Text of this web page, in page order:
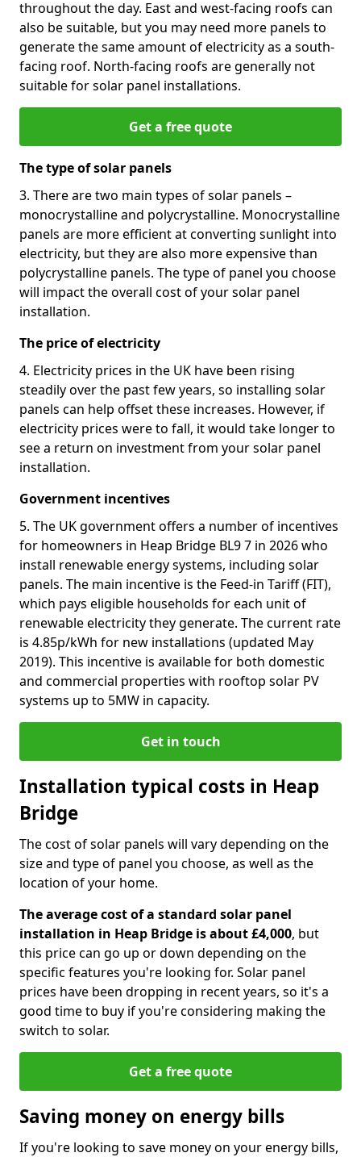
throughout the day. East and west-facing roofs can
also be suitable, but you may need more panels to
generate the same amount of electricity as a south-
facing roof. North-facing roofs are generally not
suitable for solar panel installations.
Get a free quote
The type of solar panels
3. There are two main types of solar panels –
monocrystalline and polycrystalline. Monocrystalline
panels are more efficient at converting sunlight into
electricity, but they are also more expensive than
polycrystalline panels. The type of panel you choose
will impact the overall cost of your solar panel
installation.
The price of electricity
4. Electricity prices in the UK have been rising
steadily over the past few years, so installing solar
panels can help offset these increases. However, if
electricity prices were to fall, it would take longer to
see a return on investment from your solar panel
installation.
Government incentives
5. The UK government offers a number of incentives
for homeowners in Heap Bridge BL9 7 in 2026 who
install renewable energy systems, including solar
panels. The main incentive is the Feed-in Tariff (FIT),
which pays eligible households for each unit of
renewable electricity they generate. The current rate
is 4.85p/kWh for new installations (updated May
2019). This incentive is available for both domestic
and commercial properties with rooftop solar PV
systems up to 5MW in capacity.
Get in touch
Installation typical costs in Heap
Bridge
The cost of solar panels will vary depending on the
size and type of panel you choose, as well as the
location of your home.
The average cost of a standard solar panel
installation in Heap Bridge is about £4,000, but
this price can go up or down depending on the
specific features you're looking for. Solar panel
prices have been dropping in recent years, so it's a
good time to buy if you're considering making the
switch to solar.
Get a free quote
Saving money on energy bills
If you're looking to save money on your energy bills,